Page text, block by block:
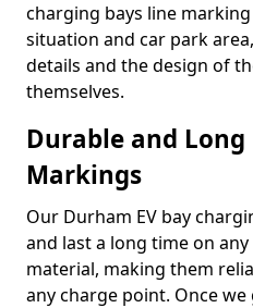
charging bays line
situation and car park
details and the design of
themselves.
Durable and
Markings
Our Durham EV bay
and last a long time on
material, making them
any charge point. Once